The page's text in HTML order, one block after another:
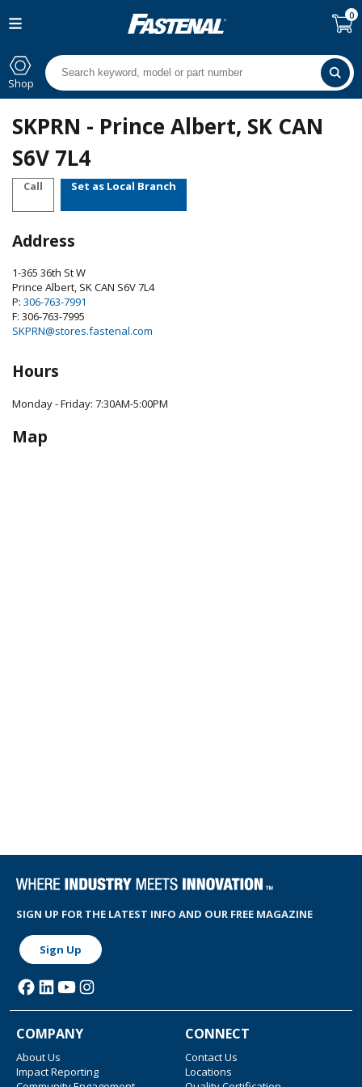
0
Shop
SKPRN - Prince Albert, SK CAN
S6V 7L4
Call Set as Local Branch
Address
1-365 36th St W
Prince Albert, SKCAN S6V 7L4
P: 306-763-7991
F: 306-763-7995
SKPRN@stores.fastenal.com
Hours
Monday - Friday: 7:30AM-5:00PM
Map
SIGN UP FOR THE LATEST INFO AND OUR FREE MAGAZINE
Sign Up
COMPANY
About Us
Impact Reporting
CONNECT
Contact Us
Locations